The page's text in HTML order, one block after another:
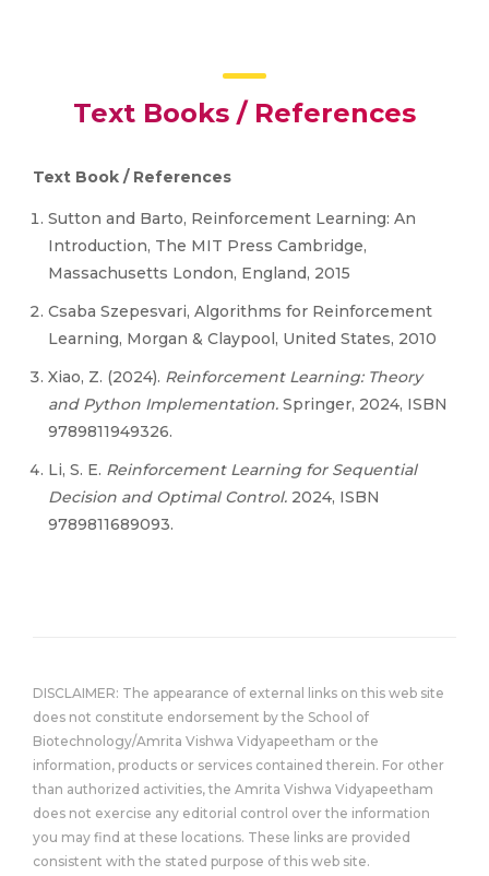
Text Books / References
Text Book / References
Sutton and Barto, Reinforcement Learning: An
Introduction, The MIT Press Cambridge,
Massachusetts London, England, 2015
Csaba Szepesvari, Algorithms for Reinforcement
Learning, Morgan & Claypool, United States, 2010
Xiao, Z. (2024). Reinforcement Learning: Theory
and Python Implementation. Springer, 2024, ISBN
9789811949326.
Li, S. E. Reinforcement Learning for Sequential
Decision and Optimal Control. 2024, ISBN
9789811689093.
DISCLAIMER: The appearance of external links on this web site
does not constitute endorsement by the School of
Biotechnology/Amrita Vishwa Vidyapeetham or the
information, products or services contained therein. For other
than authorized activities, the Amrita Vishwa Vidyapeetham
does not exercise any editorial control over the information
you may find at these locations. These links are provided
consistent with the stated purpose of this web site.